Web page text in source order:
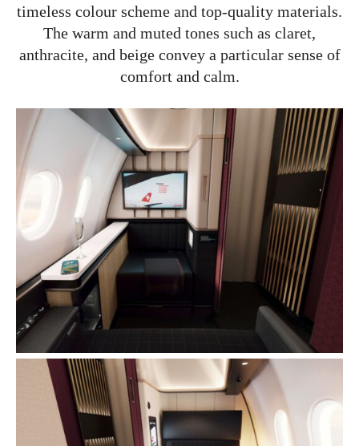
timeless colour scheme and top-quality materials.
The warm and muted tones such as claret,
anthracite, and beige convey a particular sense of
comfort and calm.